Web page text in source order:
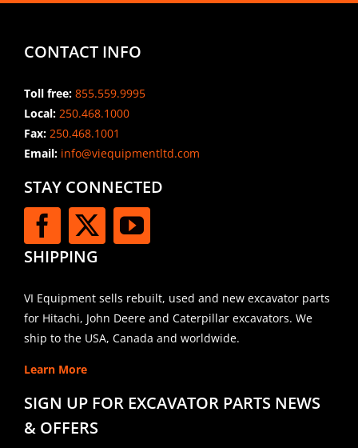
CONTACT INFO
Toll free: 855.559.9995
Local: 250.468.1000
Fax: 250.468.1001
Email:info@viequipmentltd.com
STAY CONNECTED
SHIPPING
VI Equipment sells rebuilt, used and new excavator parts
for Hitachi, John Deere and Caterpillar excavators. We
ship to the USA, Canada and worldwide.
Learn More
SIGN UP FOR EXCAVATOR PARTS NEWS
& OFFERS